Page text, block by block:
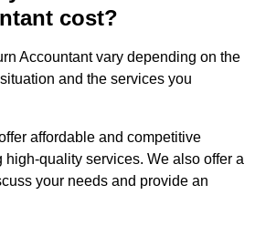
cost?
Accountant vary depending on the
and the services you
affordable and competitive
quality services. We also offer a
your needs and provide an